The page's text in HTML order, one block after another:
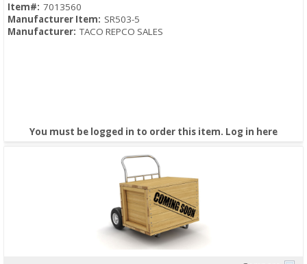
Item#: 7013560
Manufacturer Item: SR503-5
Manufacturer: TACO REPCO SALES
You must be logged in to order this item. Log in here